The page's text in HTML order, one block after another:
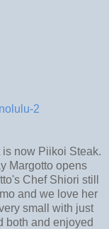
2
now Piikoi Steak.
Margotto opens
Chef Shiori still
and we love her
small with just
both and enjoyed